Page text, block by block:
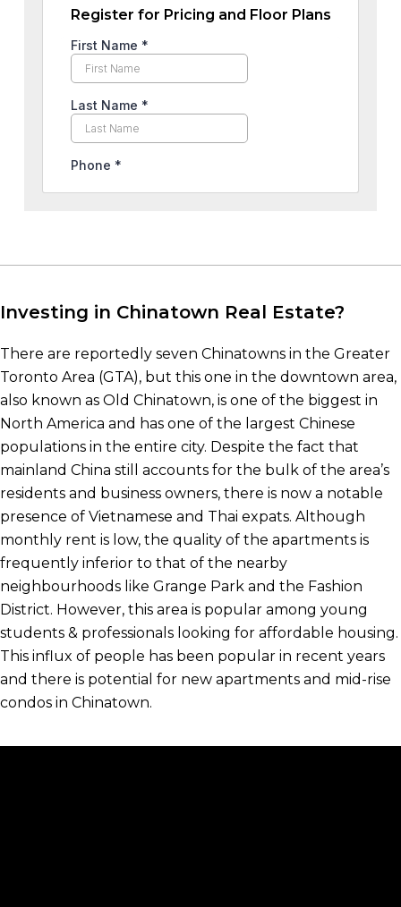
Register for Pricing and Floor Plans
Investing in Chinatown Real Estate?
There are reportedly seven Chinatowns in the Greater
Toronto Area (GTA), but this one in the downtown area,
also known as Old Chinatown, is one of the biggest in
North America and has one of the largest Chinese
populations in the entire city. Despite the fact that
mainland China still accounts for the bulk of the area’s
residents and business owners, there is now a notable
presence of Vietnamese and Thai expats. Although
monthly rent is low, the quality of the apartments is
frequently inferior to that of the nearby
neighbourhoods like Grange Park and the Fashion
District. However, this area is popular among young
students & professionals looking for affordable housing.
This influx of people has been popular in recent years
and there is potential for new apartments and mid-rise
condos in Chinatown.